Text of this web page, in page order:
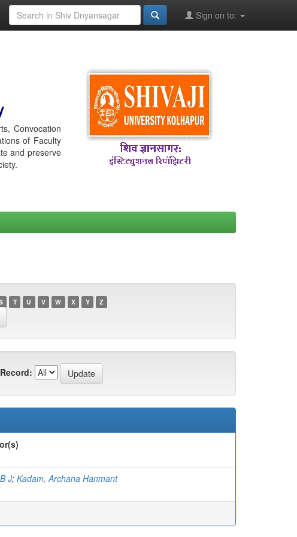
Sign on to:
Convocation
of Faculty
and preserve
T U V W X Y Z
J; Kadam, Archana Hanmant